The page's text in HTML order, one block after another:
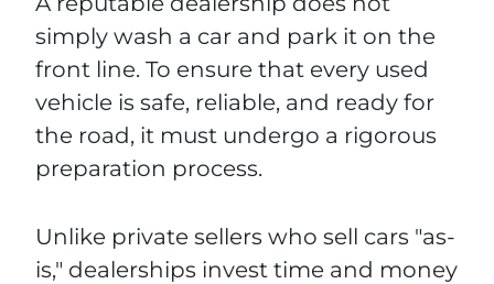
simply wash a car and park it on the
front line. To ensure that every used
vehicle is safe, reliable, and ready for
the road, it must undergo a rigorous
preparation process.
Unlike private sellers who sell cars "as-
is," dealerships invest time and money